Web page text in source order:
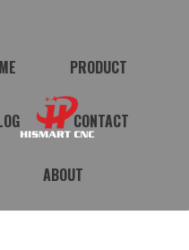
PRODUCT
CONTACT
ABOUT